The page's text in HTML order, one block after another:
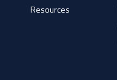
Resources